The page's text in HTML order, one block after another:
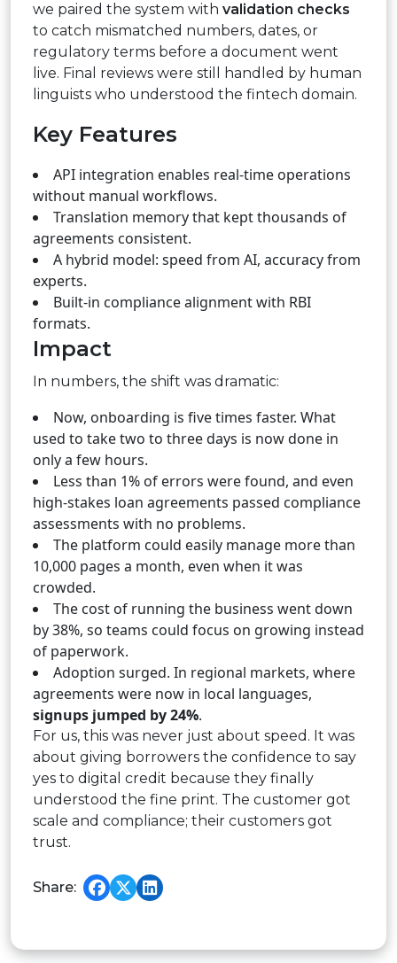
we paired the system with validation checks
to catch mismatched numbers, dates, or
regulatory terms before a document went
live. Final reviews were still handled by human
linguists who understood the fintech domain.
Key Features
API integration enables real-time operations
without manual workflows.
Translation memory that kept thousands of
agreements consistent.
A hybrid model: speed from AI, accuracy from
experts.
Built-in compliance alignment with RBI
formats.
Impact
In numbers, the shift was dramatic:
Now, onboarding is five times faster. What
used to take two to three days is now done in
only a few hours.
Less than 1% of errors were found, and even
high-stakes loan agreements passed compliance
assessments with no problems.
The platform could easily manage more than
10,000 pages a month, even when it was
crowded.
The cost of running the business went down
by 38%, so teams could focus on growing instead
of paperwork.
Adoption surged. In regional markets, where
agreements were now in local languages,
signups jumped by 24%.
For us, this was never just about speed. It was
about giving borrowers the confidence to say
yes to digital credit because they finally
understood the fine print. The customer got
scale and compliance; their customers got
trust.
Share: